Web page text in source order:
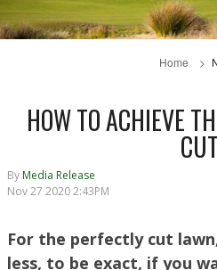
Home
HOW TO ACHIEVE
CUT
By Media Release
Nov 27 2020 2:43PM
For the perfectly cut
less, to be exact, if you